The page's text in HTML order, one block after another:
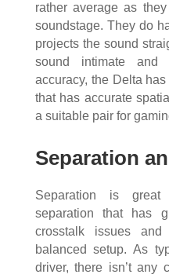
rather average as
soundstage. They do
projects the sound
sound intimate and
accuracy, the Delta
that has accurate
a suitable pair for
Separation
Separation is
separation that has
crosstalk issues
balanced setup. As
driver, there isn’t any